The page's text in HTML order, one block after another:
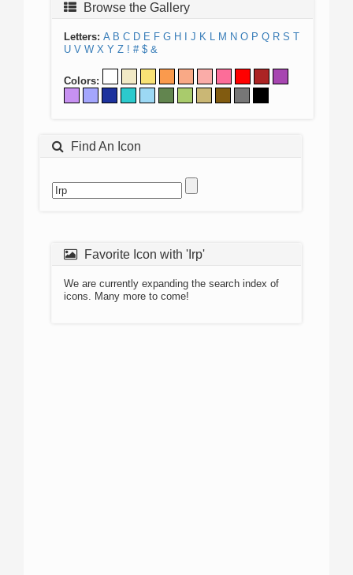
Browse the Gallery
Letters: A B C D E F G H J K L M N O P Q R S T
U V W X Y Z ! # $ &
Colors:
Find An Icon
Favorite Icon with 'Irp'
We are currently expanding the search index of
icons. Many more to come!